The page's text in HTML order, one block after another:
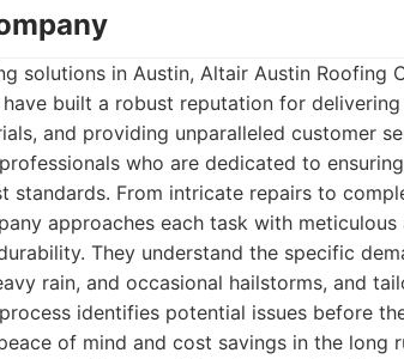
solutions in Austin, Altair Austin Roofing
built a robust reputation for
and providing unparalleled customer
who are dedicated to
standards. From intricate repairs to
approaches each task with
They understand the specific
rain, and occasional hailstorms, and
identifies potential issues before
of mind and cost savings in the long